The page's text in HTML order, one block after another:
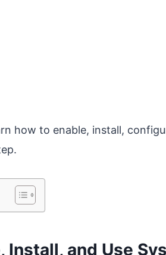
how to enable, install,
Install, and Use